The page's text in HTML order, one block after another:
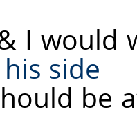
I would
his side
be